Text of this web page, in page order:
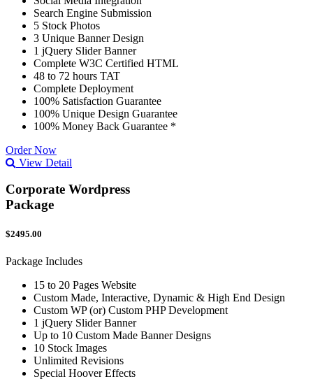
Search Engine Submission
5 Stock Photos
3 Unique Banner Design
1 jQuery Slider Banner
Complete W3C Certified HTML
48 to 72 hours TAT
Complete Deployment
100% Satisfaction Guarantee
100% Unique Design Guarantee
100% Money Back Guarantee *
Order Now
View Detail
Corporate Wordpress
Package
$2495.00
Package Includes
15 to 20 Pages Website
Custom Made, Interactive, Dynamic & High End Design
Custom WP (or) Custom PHP Development
1 jQuery Slider Banner
Up to 10 Custom Made Banner Designs
10 Stock Images
Unlimited Revisions
Special Hoover Effects